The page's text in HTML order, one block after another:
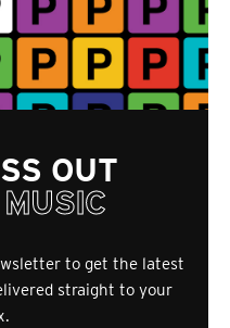
OUT
to get the latest
straight to your